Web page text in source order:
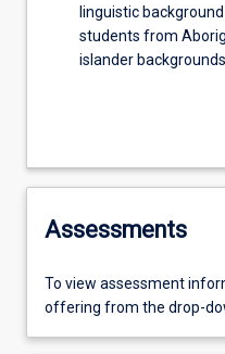
linguistic
students from
islander backgrounds.
Assessments
To view assessment
offering from the drop-